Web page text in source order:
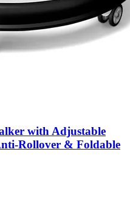
with Adjustable
Rollover & Foldable